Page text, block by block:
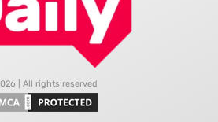
| All rights reserved